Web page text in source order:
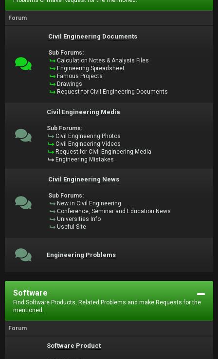
Forum
Civil Engineering Documents
Sub Forums:
Calculation Notes & Analysis Files
Engineering Spreadsheet
Famous Projects
Drawings
Request for Civil Engineering Documents
Civil Engineering Media
Sub Forums:
Civil Engineering Photos
Civil Engineering Videos
Request for Civil Engineering Media
Engineering Mistakes
Civil Engineering News
Sub Forums:
New in Civil Engineering
Conference, Seminar and Education News
Universities Info
Useful Site
Engineering Problems
Software
Find Software Products, Related Problems and make Requests for the
mentioned.
Forum
Software Product